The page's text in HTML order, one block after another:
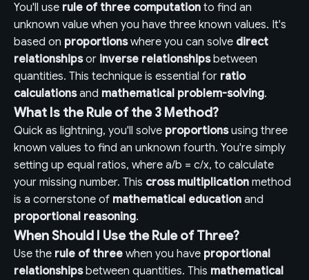
You'll use rule of three computation to find an
unknown value when you have three known values. It's
based on proportionswhere you can solve direct
relationshipsor inverse relationshipsbetween
quantities. This technique is essential for ratio
calculationsand mathematical problem-solving.
What Is the Rule of the 3 Method?
Quick as lightning, you'll solve proportionsusing three
known values to find an unknown fourth. You're simply
setting up equal ratios, where a/b = c/x, to calculate
your missing number. This cross multiplication method
is a cornerstone of mathematical education and
proportional reasoning.
When Should I Use the Rule of Three?
Use the rule of three when you have proportional
relationshipsbetween quantities. This mathematical